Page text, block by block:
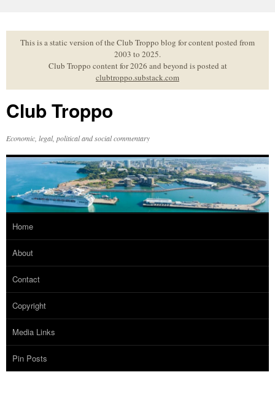
to
contentThis is a static version of the Club Troppo blog for content posted from
2003 to 2025.
Club Troppo content for 2026 and beyond is posted at
clubtroppo.substack.com
Club Troppo
Economic, legal, political and social commentary
Home
About
Contact
Copyright
Media Links
Pin Posts